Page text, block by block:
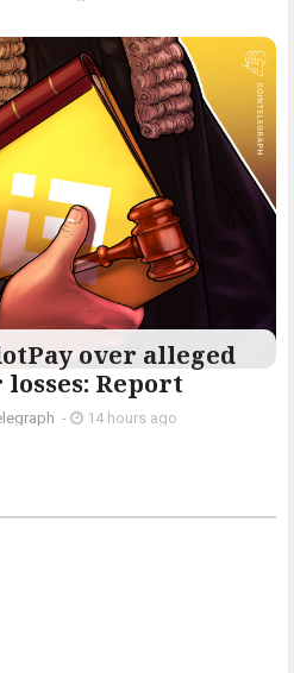
over alleged
Report
- 14 hours ago